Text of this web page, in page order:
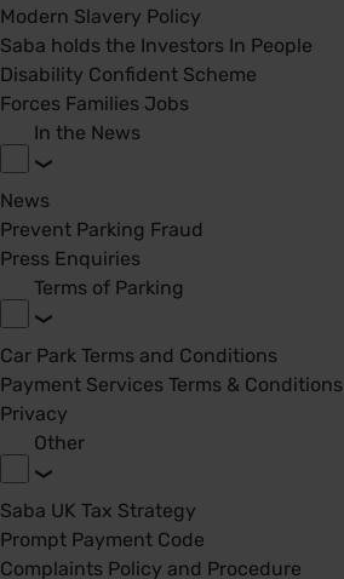
Modern Slavery Policy
Saba holds the Investors In People
Disability Confident Scheme
Forces Families Jobs
In the News
News
Prevent Parking Fraud
Press Enquiries
Terms of Parking
Car Park Terms and Conditions
Payment Services Terms & Conditions
Privacy
Other
Saba UK Tax Strategy
Prompt Payment Code
Complaints Policy and Procedure